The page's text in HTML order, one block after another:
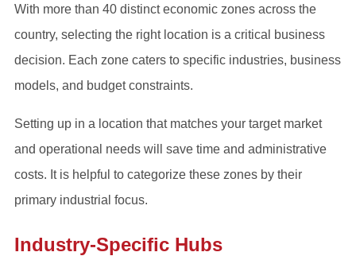
With more than 40 distinct economic zones across the
country, selecting the right location is a critical business
decision. Each zone caters to specific industries, business
models, and budget constraints.
Setting up in a location that matches your target market
and operational needs will save time and administrative
costs. It is helpful to categorize these zones by their
primary industrial focus.
Industry-Specific Hubs